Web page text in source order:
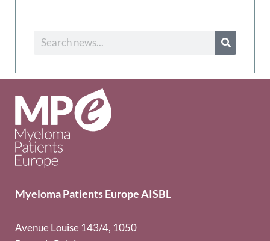
Myeloma Patients Europe AISBL
Avenue Louise 143/4, 1050